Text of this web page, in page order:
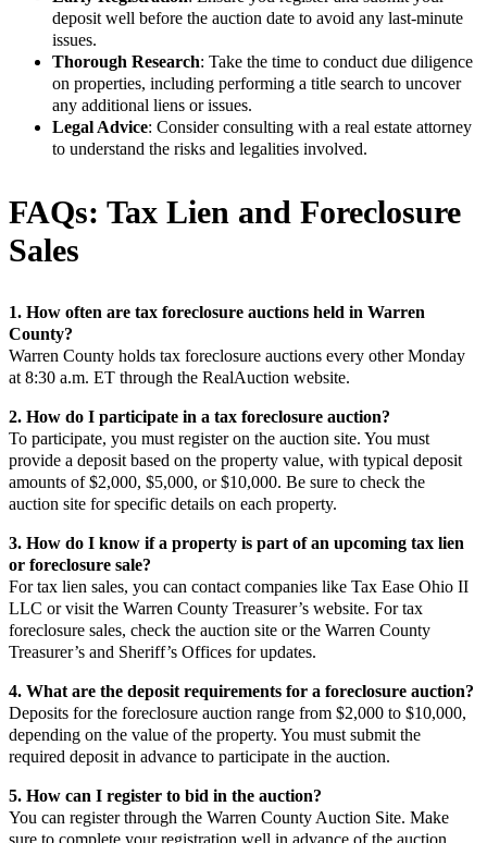
deposit well before the auction date to avoid any last-minute
issues.
Thorough Research: Take the time to conduct due diligence
on properties, including performing a title search to uncover
any additional liens or issues.
Legal Advice: Consider consulting with a real estate attorney
to understand the risks and legalities involved.
FAQs: Tax Lien and Foreclosure
Sales
1. How often are tax foreclosure auctions held in Warren
County?
Warren County holds tax foreclosure auctions every other Monday
at 8:30 a.m. ET through the RealAuction website.
2. How do I participate in a tax foreclosure auction?
To participate, you must register on the auction site. You must
provide a deposit based on the property value, with typical deposit
amounts of $2,000, $5,000, or $10,000. Be sure to check the
auction site for specific details on each property.
3. How do I know if a property is part of an upcoming tax lien
or foreclosure sale?
For tax lien sales, you can contact companies like Tax Ease Ohio II
LLC or visit the Warren County Treasurer’s website. For tax
foreclosure sales, check the auction site or the Warren County
Treasurer’s and Sheriff’s Offices for updates.
4. What are the deposit requirements for a foreclosure auction?
Deposits for the foreclosure auction range from $2,000 to $10,000,
depending on the value of the property. You must submit the
required deposit in advance to participate in the auction.
5. How can I register to bid in the auction?
You can register through the Warren County Auction Site. Make
sure to complete your registration well in advance of the auction